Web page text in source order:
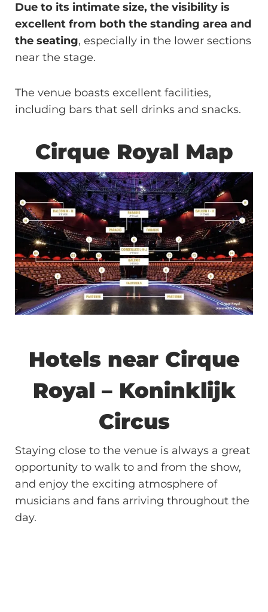
Due to its intimate size, the visibility is
excellent from both the standing area and
the seating, especially in the lower sections
near the stage.
The venue boasts excellent facilities,
including bars that sell drinks and snacks.
Cirque Royal Map
Hotels near Cirque
Royal – Koninklijk
Circus
Staying close to the venue is always a great
opportunity to walk to and from the show,
and enjoy the exciting atmosphere of
musicians and fans arriving throughout the
day.